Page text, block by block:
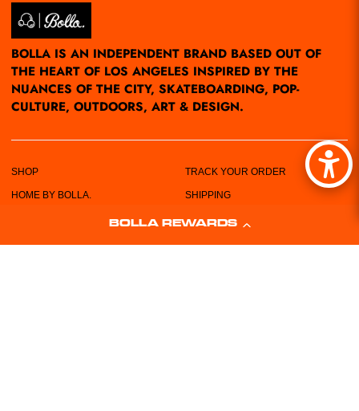
BOLLA REWARDS
BOLLA IS AN INDEPENDENT BRAND BASED OUT OF
THE HEART OF LOS ANGELES INSPIRED BY THE
NUANCES OF THE CITY, SKATEBOARDING, POP-
CULTURE, OUTDOORS, ART & DESIGN.
SHOP
HOME BY BOLLA.
TRACK YOUR ORDER
SHIPPING
RETURN POLICY